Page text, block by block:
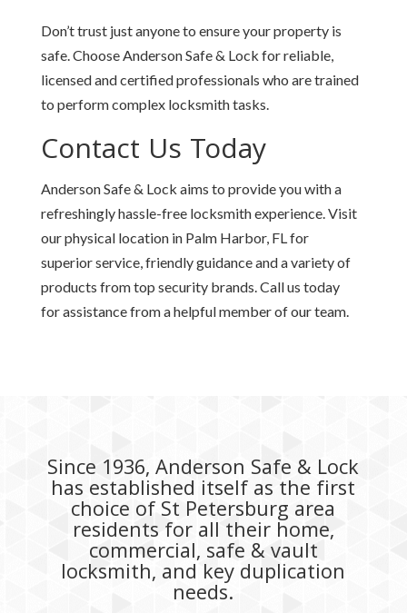
Don’t trust just anyone to ensure your property is
safe. Choose Anderson Safe & Lock for reliable,
licensed and certified professionals who are trained
to perform complex locksmith tasks.
Contact Us Today
Anderson Safe & Lock aims to provide you with a
refreshingly hassle-free locksmith experience. Visit
our physical location in Palm Harbor, FL for
superior service, friendly guidance and a variety of
products from top security brands. Call us today
for assistance from a helpful member of our team.
Since 1936, Anderson Safe & Lock
has established itself as the first
choice of St Petersburg area
residents for all their home,
commercial, safe & vault
locksmith, and key duplication
needs.